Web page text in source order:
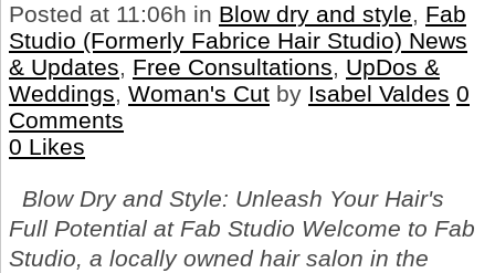
Posted at 11:06h in Blow dry and style, Fab
Studio (Formerly Fabrice Hair Studio) News
& Updates, Free Consultations, UpDos &
Weddings, Woman's Cut by Isabel Valdes 0
Comments
0 Likes
Blow Dry and Style: Unleash Your Hair's
Full Potential at Fab Studio Welcome to Fab
Studio, a locally owned hair salon in the